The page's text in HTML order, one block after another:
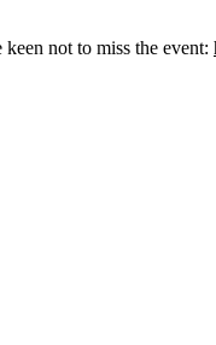
not to miss the event: